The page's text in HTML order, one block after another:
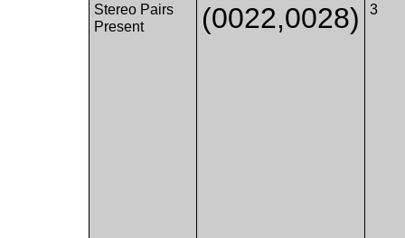
Stereo Pairs
Present
(0022,0028) 3